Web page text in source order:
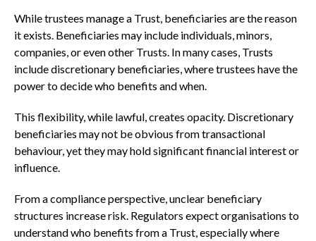
While trustees manage a Trust, beneficiaries are the reason
it exists. Beneficiaries may include individuals, minors,
companies, or even other Trusts. In many cases, Trusts
include discretionary beneficiaries, where trustees have the
power to decide who benefits and when.
This flexibility, while lawful, creates opacity. Discretionary
beneficiaries may not be obvious from transactional
behaviour, yet they may hold significant financial interest or
influence.
From a compliance perspective, unclear beneficiary
structures increase risk. Regulators expect organisations to
understand who benefits from a Trust, especially where